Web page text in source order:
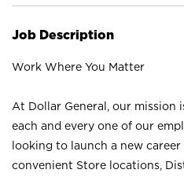
Job Description
Work Where You Matter
At Dollar General, our mission
each and every one of our
looking to launch a new
convenient Store locations,